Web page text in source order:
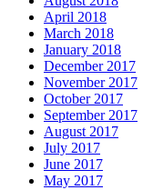
April 2018
March 2018
January 2018
December 2017
November 2017
October 2017
September 2017
August 2017
July 2017
June 2017
May 2017